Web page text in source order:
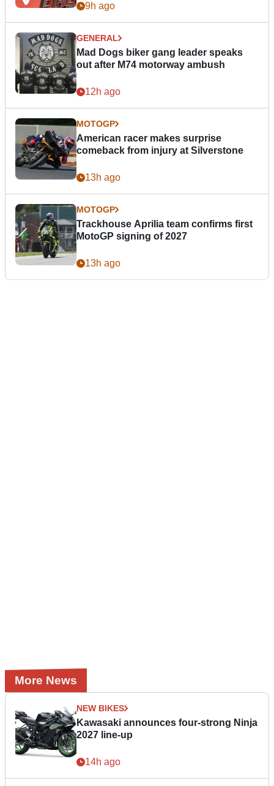
9h ago
GENERAL
Mad Dogs biker gang leader speaks
out after M74 motorway ambush
12h ago
MOTOGP
American racer makes surprise
comeback from injury at Silverstone
13h ago
MOTOGP
Trackhouse Aprilia team confirms first
MotoGP signing of 2027
13h ago
More News
NEW BIKES
Kawasaki announces four-strong Ninja
2027 line-up
14h ago